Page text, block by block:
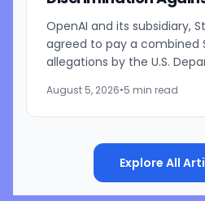
OpenAI and its subsidiary,
agreed to pay a combined
allegations by the U.S.
workers...
August 5, 2026•5 min read
Explore All